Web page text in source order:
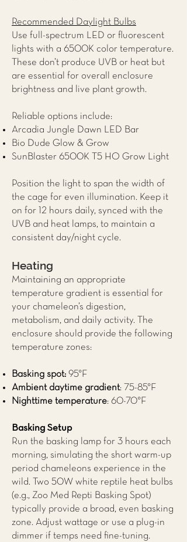
Recommended Daylight Bulbs
Use full-spectrum LED or fluorescent
lights with a 6500K color temperature.
These don’t produce UVB or heat but
are essential for overall enclosure
brightness and live plant growth.
Reliable options include:
Arcadia Jungle Dawn LED Bar
Bio Dude Glow & Grow
SunBlaster 6500K T5 HO Grow Light
Position the light to span the width of
the cage for even illumination. Keep it
on for 12 hours daily, synced with the
UVB and heat lamps, to maintain a
consistent day/night cycle.
Heating
Maintaining an appropriate
temperature gradient is essential for
your chameleon’s digestion,
metabolism, and daily activity. The
enclosure should provide the following
temperature zones:
Basking spot: 95°F
Ambient daytime gradient: 75-85°F
Nighttime temperature: 60-70°F
Basking Setup
Run the basking lamp for 3 hours each
morning, simulating the short warm-up
period chameleons experience in the
wild. Two 50W white reptile heat bulbs
(e.g., Zoo Med Repti Basking Spot)
typically provide a broad, even basking
zone. Adjust wattage or use a plug-in
dimmer if temps need fine-tuning.